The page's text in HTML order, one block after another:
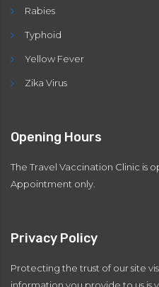
Rabies
Typhoid
Yellow Fever
Zika Virus
Opening Hours
The Travel Vaccination Clinic is
Appointment only.
Privacy Policy
Protecting the trust of our site